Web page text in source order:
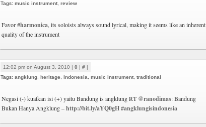
Tags: music instrument review
Favor#harmonica, its soloists always sound lyrical, making it seems like an inherent
quality of the instrument
12:02 pm on August 3, 2010 | 0 | # |
Tags: angklung heritage Indonesia music instrument traditional
Negasi (-) kuatkan isi (+) yaitu Bandung is angklung RT @ranodimas: Bandung
Bukan Hanya Angklung –http://bit.ly/aYQ0gH#angklungisindonesia